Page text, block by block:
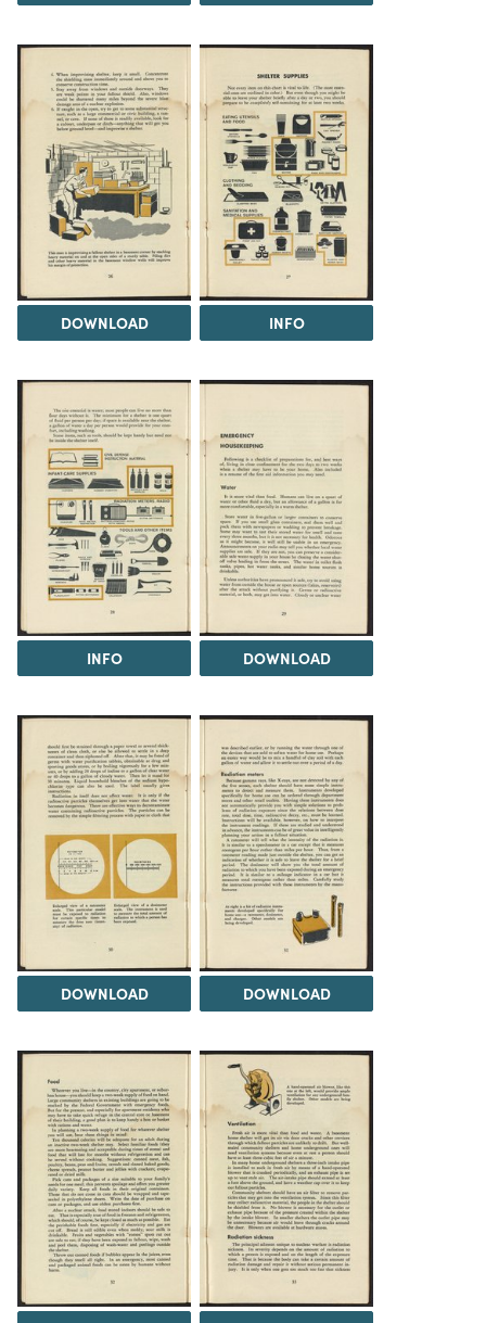
DOWNLOAD INFO
INFO DOWNLOAD
DOWNLOAD DOWNLOAD